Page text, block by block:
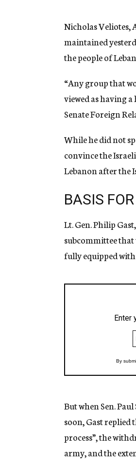
Nicholas Veliotes,
maintained
the people of
“Any group that
viewed as having
Senate Foreign
While he did not
convince the
Lebanon after the
BASIS
Lt. Gen. Philip
subcommittee
fully equipped
But when Sen.
soon, Gast replied
process”, the
army, and the